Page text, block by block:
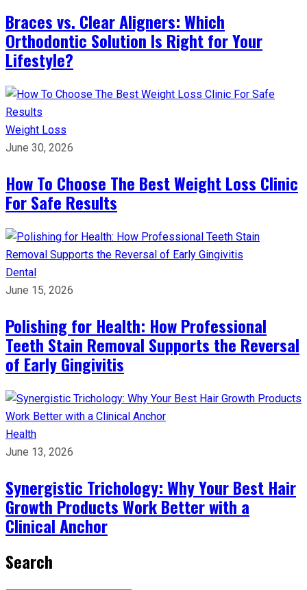
Braces vs. Clear Aligners: Which
Orthodontic Solution Is Right for Your
Lifestyle?
Weight Loss
June 30, 2026
How To Choose The Best Weight Loss Clinic
For Safe Results
Dental
June 15, 2026
Polishing for Health: How Professional
Teeth Stain Removal Supports the Reversal
of Early Gingivitis
Health
June 13, 2026
Synergistic Trichology: Why Your Best Hair
Growth Products Work Better with a
Clinical Anchor
Search